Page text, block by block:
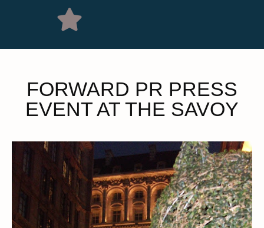
FORWARD PR PRESS
EVENT AT THE SAVOY